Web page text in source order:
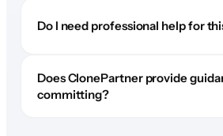
Do I need professional help for
Does ClonePartner provide
committing?